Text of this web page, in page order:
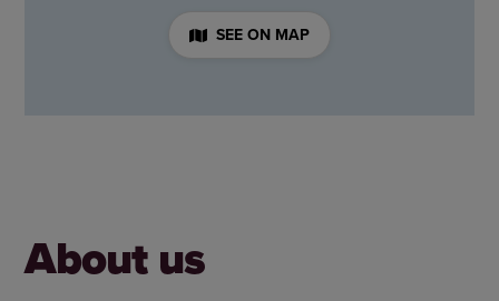
SEE ON MAP
About us